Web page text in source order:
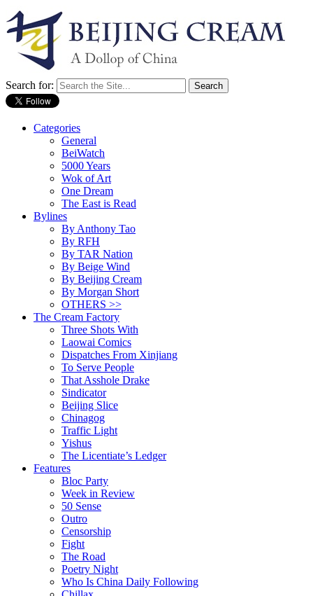
Search for:
Categories
General
BeiWatch
5000 Years
Wok of Art
One Dream
The East is Read
Bylines
By Anthony Tao
By RFH
By TAR Nation
By Beige Wind
By Beijing Cream
By Morgan Short
OTHERS >>
The Cream Factory
Three Shots With
Laowai Comics
Dispatches From Xinjiang
To Serve People
That Asshole Drake
Sindicator
Beijing Slice
Chinagog
Traffic Light
Yishus
The Licentiate’s Ledger
Features
Bloc Party
Week in Review
50 Sense
Outro
Censorship
Fight
The Road
Poetry Night
Who Is China Daily Following